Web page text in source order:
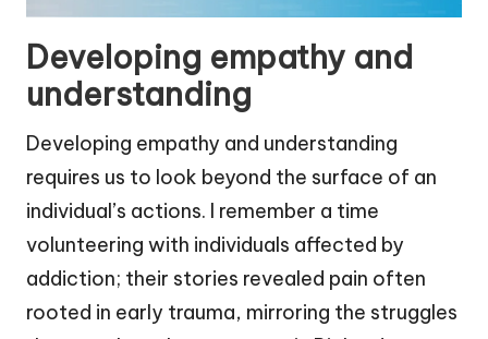
Developing empathy and
understanding
Developing empathy and understanding
requires us to look beyond the surface of an
individual’s actions. I remember a time
volunteering with individuals affected by
addiction; their stories revealed pain often
rooted in early trauma, mirroring the struggles